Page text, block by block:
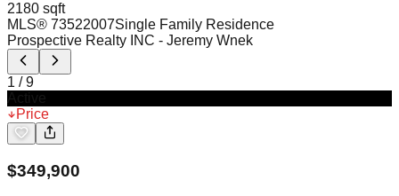
2180 sqft
MLS® 73522007Single Family Residence
Prospective Realty INC - Jeremy Wnek
1 /9
Price
$349,900